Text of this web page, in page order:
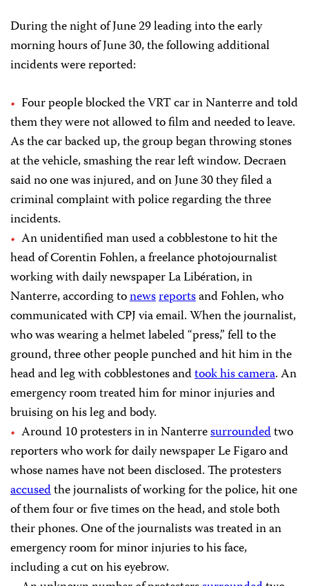
During the night of June 29 leading into the early
morning hours of June 30, the following additional
incidents were reported:
Four people blocked the VRT car in Nanterre and told
them they were not allowed to film and needed to leave.
As the car backed up, the group began throwing stones
at the vehicle, smashing the rear left window. Decraen
said no one was injured, and on June 30 they filed a
criminal complaint with police regarding the three
incidents.
An unidentified man used a cobblestone to hit the
head of Corentin Fohlen, a freelance photojournalist
working with daily newspaper La Libération, in
Nanterre, according tonewsreportsand Fohlen, who
communicated with CPJ via email. When the journalist,
who was wearing a helmet labeled “press,” fell to the
ground, three other people punched and hit him in the
head and leg with cobblestones andtook his camera. An
emergency room treated him for minor injuries and
bruising on his leg and body.
Around 10 protesters in in Nanterresurroundedtwo
reporters who work for daily newspaper Le Figaro and
whose names have not been disclosed. The protesters
accusedthe journalists of working for the police, hit one
of them four or five times on the head, and stole both
their phones. One of the journalists was treated in an
emergency room for minor injuries to his face,
including a cut on his eyebrow.